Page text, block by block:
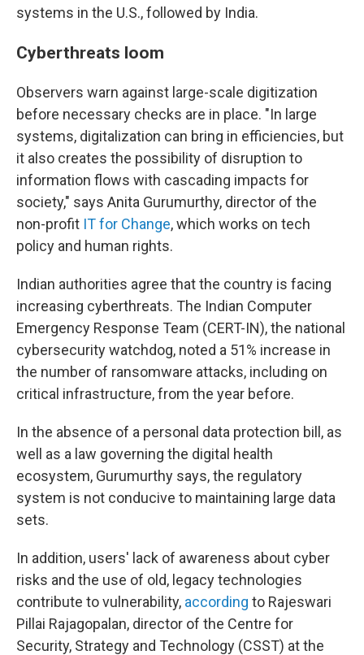
systems in the U.S., followed by India.
Cyberthreats loom
Observers warn against large-scale digitization
before necessary checks are in place. "In large
systems, digitalization can bring in efficiencies, but
it also creates the possibility of disruption to
information flows with cascading impacts for
society," says Anita Gurumurthy, director of the
non-profit IT for Change, which works on tech
policy and human rights.
Indian authorities agree that the country is facing
increasing cyberthreats. The Indian Computer
Emergency Response Team (CERT-IN), the national
cybersecurity watchdog, noted a 51% increase in
the number of ransomware attacks, including on
critical infrastructure, from the year before.
In the absence of a personal data protection bill, as
well as a law governing the digital health
ecosystem, Gurumurthy says, the regulatory
system is not conducive to maintaining large data
sets.
In addition, users' lack of awareness about cyber
risks and the use of old, legacy technologies
contribute to vulnerability, according to Rajeswari
Pillai Rajagopalan, director of the Centre for
Security, Strategy and Technology (CSST) at the